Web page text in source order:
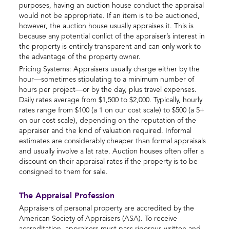
purposes, having an auction house conduct the appraisal
would not be appropriate. If an item is to be auctioned,
however, the auction house usually appraises it. This is
because any potential conlict of the appraiser’s interest in
the property is entirely transparent and can only work to
the advantage of the property owner.
Pricing Systems: Appraisers usually charge either by the
hour—sometimes stipulating to a minimum number of
hours per project—or by the day, plus travel expenses.
Daily rates average from $1,500 to $2,000. Typically, hourly
rates range from $100 (a 1 on our cost scale) to $500 (a 5+
on our cost scale), depending on the reputation of the
appraiser and the kind of valuation required. Informal
estimates are considerably cheaper than formal appraisals
and usually involve a lat rate. Auction houses often offer a
discount on their appraisal rates if the property is to be
consigned to them for sale.
The Appraisal Profession
Appraisers of personal property are accredited by the
American Society of Appraisers (ASA). To receive